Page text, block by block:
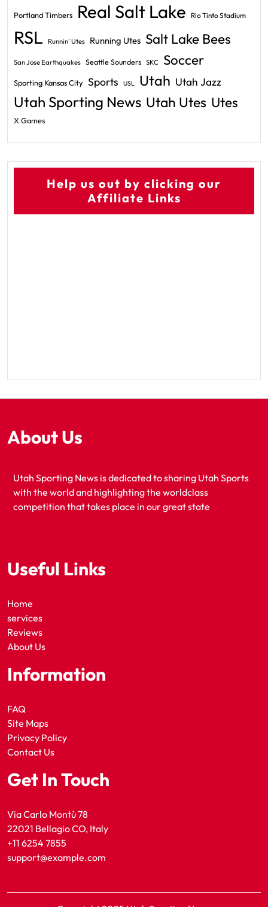
Portland Timbers Real Salt Lake Rio Tinto Stadium
RSL Runnin' Utes Running Utes Salt Lake Bees
San Jose Earthquakes Seattle Sounders SKC Soccer
Sporting Kansas City Sports USL Utah Utah Jazz
Utah Sporting News Utah Utes Utes
X Games
Help us out by clicking our
Affiliate Links
About Us
Utah Sporting News is dedicated to sharing Utah Sports
with the world and highlighting the worldclass
competition that takes place in our great state
Useful Links
Home
services
Reviews
About Us
Information
FAQ
Site Maps
Privacy Policy
Contact Us
Get In Touch
Via Carlo Montù 78
22021 Bellagio CO, Italy
+11 6254 7855
support@example.com